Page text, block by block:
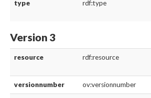
type rdf:type
Version 3
resource rdf:resource
versionnumber ov:versionnumber